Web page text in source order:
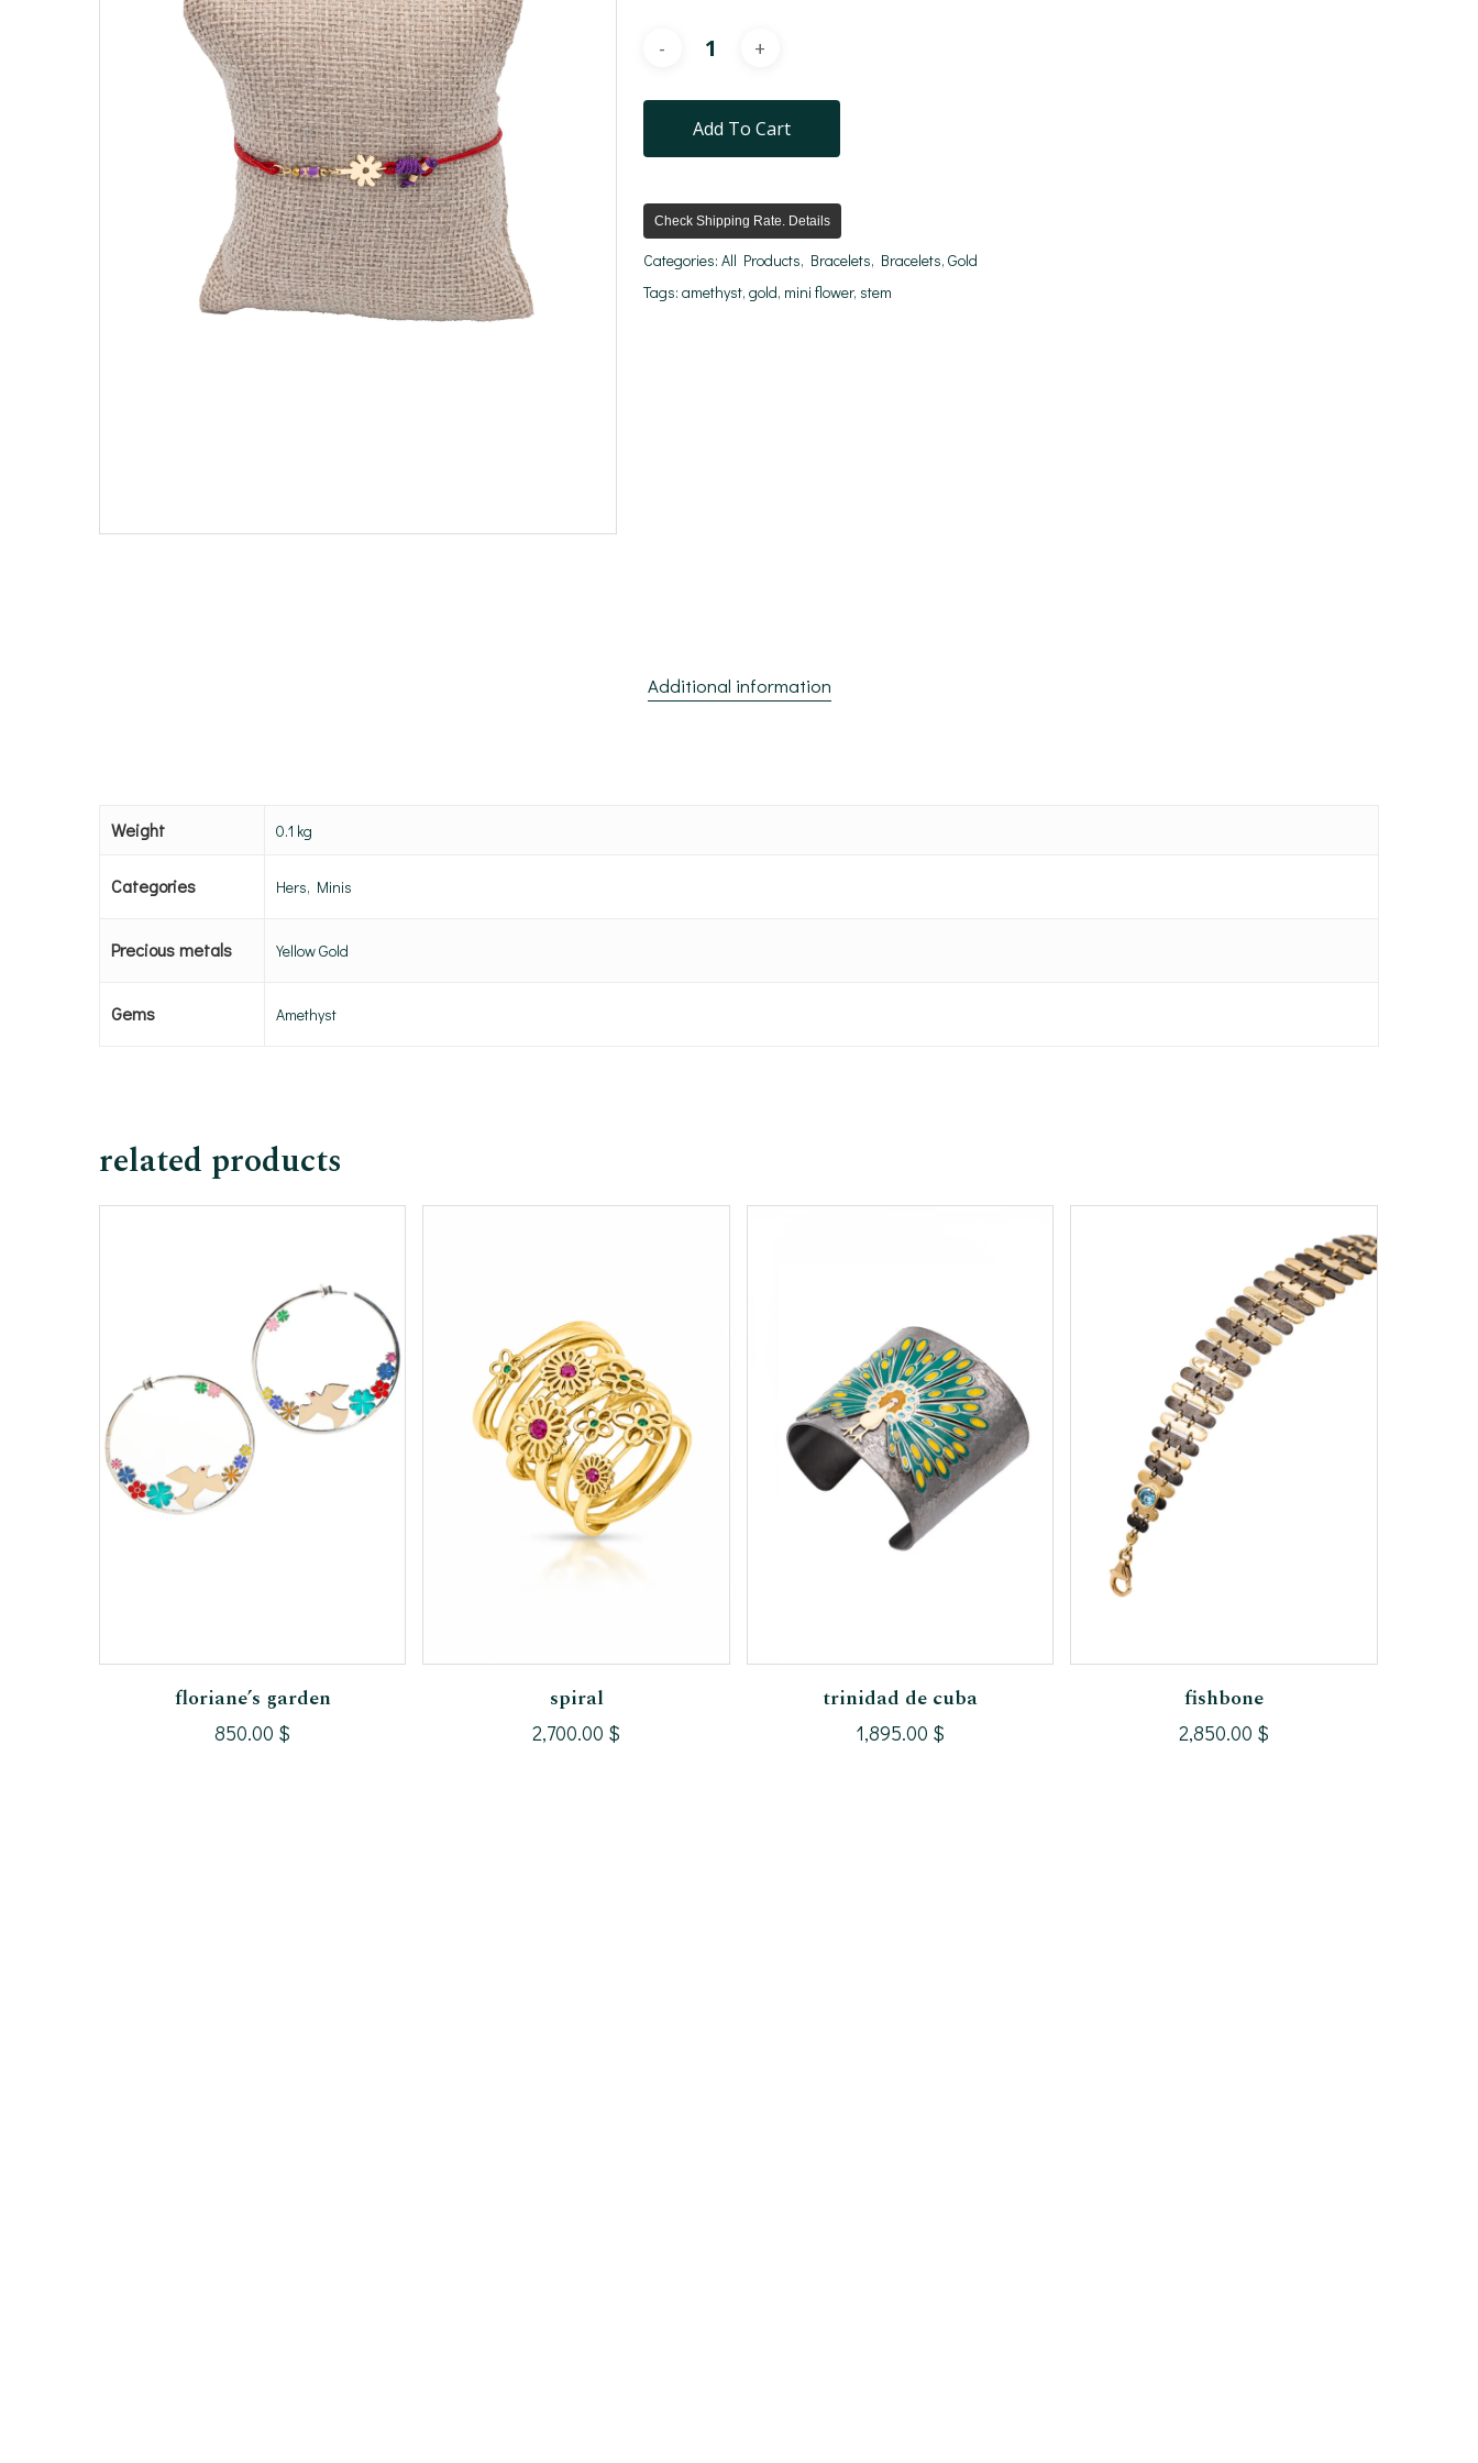
Add To Cart
Check Shipping Rate. Details
Categories: All Products, Bracelets, Bracelets, Gold
Tags: amethyst, gold, mini flower, stem
Additional information
Weight 0.1 kg
Categories Hers, Minis
Precious metals Yellow Gold
Gems Amethyst
related products
Add To Cart
floriane’s garden
850.00 $
Add To Cart
spiral
2,700.00 $
Add To Cart
trinidad de cuba
1,895.00 $
Add To Cart
fishbone
2,850.00 $